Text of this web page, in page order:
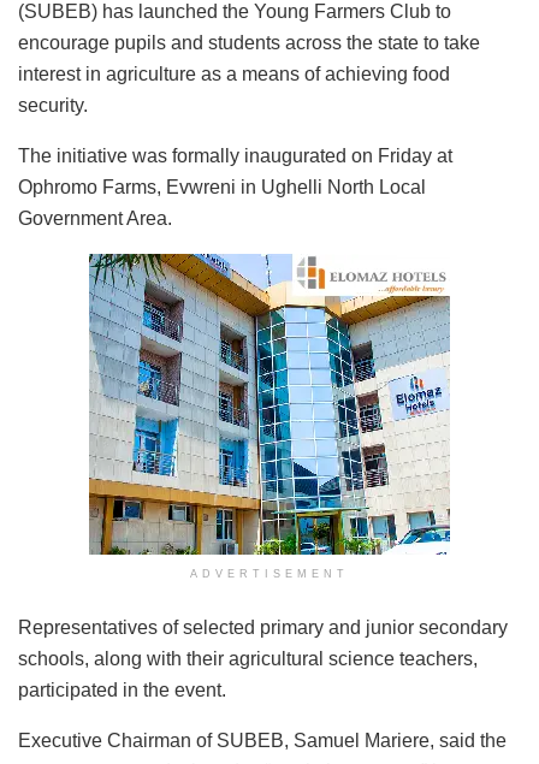
(SUBEB) has launched the Young Farmers Club to
encourage pupils and students across the state to take
interest in agriculture as a means of achieving food
security.
The initiative was formally inaugurated on Friday at
Ophromo Farms, Evwreni in Ughelli North Local
Government Area.
ADVERTISEMENT
Representatives of selected primary and junior secondary
schools, along with their agricultural science teachers,
participated in the event.
Executive Chairman of SUBEB, Samuel Mariere, said the